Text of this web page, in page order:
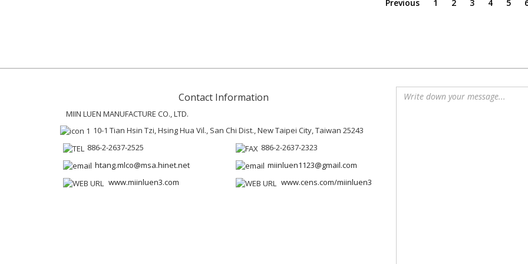
Previous 1 2 3 4 5
Contact Information
MIIN LUEN MANUFACTURE CO., LTD.
10-1 Tian Hsin Tzi, Hsing Hua Vil., San Chi Dist., New Taipei City, Taiwan 25243
886-2-2637-2525
886-2-2637-2323
htang.mlco@msa.hinet.net
miinluen1123@gmail.com
www.miinluen3.com
www.cens.com/miinluen3